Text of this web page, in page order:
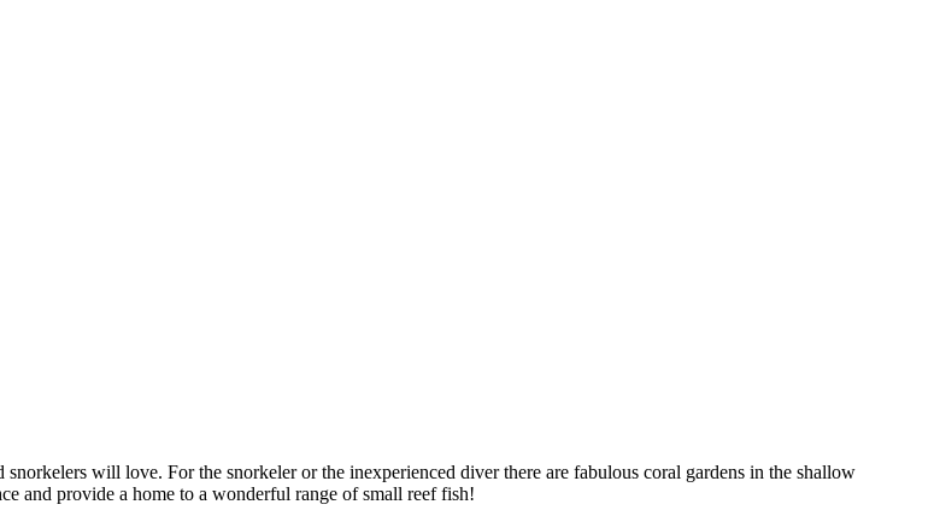
will love. For the snorkeler or the inexperienced diver there are fabulous coral gardens in the shallow
and provide a home to a wonderful range of small reef fish!